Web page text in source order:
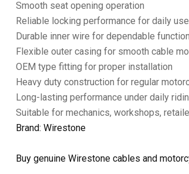
Smooth seat opening operation
Reliable locking performance for daily use
Durable inner wire for dependable
Flexible outer casing for smooth cable
OEM type fitting for proper installation
Heavy duty construction for regular
Long-lasting performance under daily
Suitable for mechanics, workshops,
Brand: Wirestone
Buy genuine Wirestone cables and